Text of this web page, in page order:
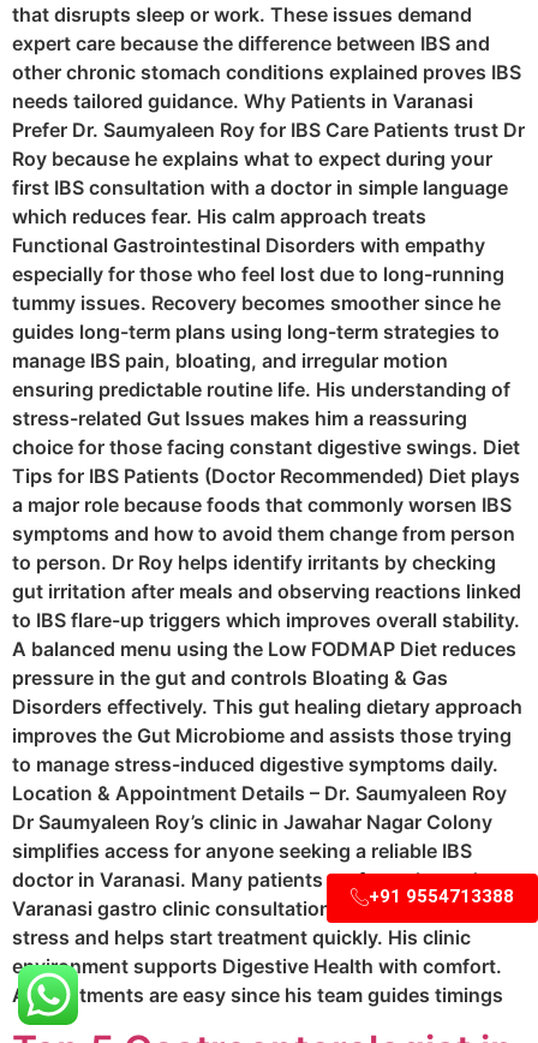
that disrupts sleep or work. These issues demand
expert care because the difference between IBS and
other chronic stomach conditions explained proves IBS
needs tailored guidance. Why Patients in Varanasi
Prefer Dr. Saumyaleen Roy for IBS Care Patients trust Dr
Roy because he explains what to expect during your
first IBS consultation with a doctor in simple language
which reduces fear. His calm approach treats
Functional Gastrointestinal Disorders with empathy
especially for those who feel lost due to long-running
tummy issues. Recovery becomes smoother since he
guides long-term plans using long-term strategies to
manage IBS pain, bloating, and irregular motion
ensuring predictable routine life. His understanding of
stress-related Gut Issues makes him a reassuring
choice for those facing constant digestive swings. Diet
Tips for IBS Patients (Doctor Recommended) Diet plays
a major role because foods that commonly worsen IBS
symptoms and how to avoid them change from person
to person. Dr Roy helps identify irritants by checking
gut irritation after meals and observing reactions linked
to IBS flare-up triggers which improves overall stability.
A balanced menu using the Low FODMAP Diet reduces
pressure in the gut and controls Bloating & Gas
Disorders effectively. This gut healing dietary approach
improves the Gut Microbiome and assists those trying
to manage stress-induced digestive symptoms daily.
Location & Appointment Details – Dr. Saumyaleen Roy
Dr Saumyaleen Roy’s clinic in Jawahar Nagar Colony
simplifies access for anyone seeking a reliable IBS
doctor in Varanasi. Many patients prefer a planned
Varanasi gastro clinic consultation because it reduces
stress and helps start treatment quickly. His clinic
environment supports Digestive Health with comfort.
Appointments are easy since his team guides timings
+91 9554713388